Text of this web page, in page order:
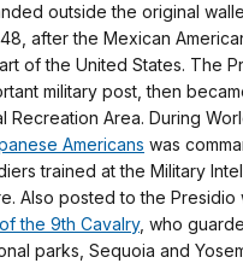
outside the original
after the Mexican
of the United States. The
military post, then
Recreation Area. During
Americans was
trained at the Military
Also posted to the Presidio
the 9th Cavalry, who
parks, Sequoia and